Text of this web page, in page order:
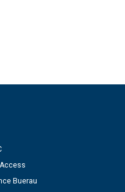
Buerau